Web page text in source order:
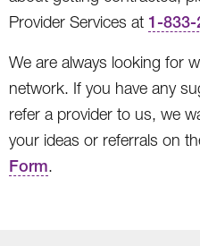
Provider Services at 1-833-
We are always looking for
network. If you have any
refer a provider to us, we
your ideas or referrals on
Form.